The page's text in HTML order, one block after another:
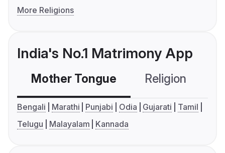
More Religions
India's No.1 Matrimony App
Mother Tongue Religion
Bengali Marathi Punjabi Odia Gujarati
Tamil
Telugu
Malayalam Kannada